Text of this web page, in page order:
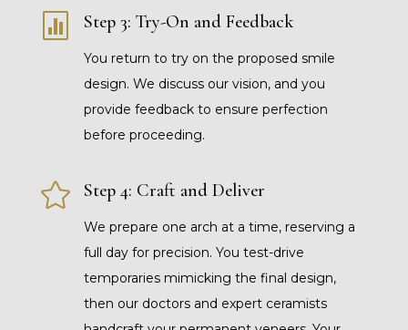
 Step 3: Try-On and Feedback
You return to try on the proposed smile
design. We discuss our vision, and you
provide feedback to ensure perfection
before proceeding.
 Step 4: Craft and Deliver
We prepare one arch at a time, reserving a
full day for precision. You test-drive
temporaries mimicking the final design,
then our doctors and expert ceramists